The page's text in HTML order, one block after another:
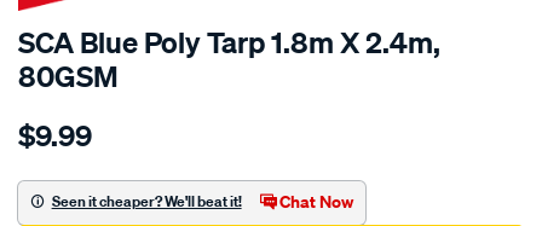
SCA Blue Poly Tarp 1.8m X 2.4m,
80GSM
Details
sca-
poly-
$9.99
Seen it cheaper? We'll beat it! Chat Now